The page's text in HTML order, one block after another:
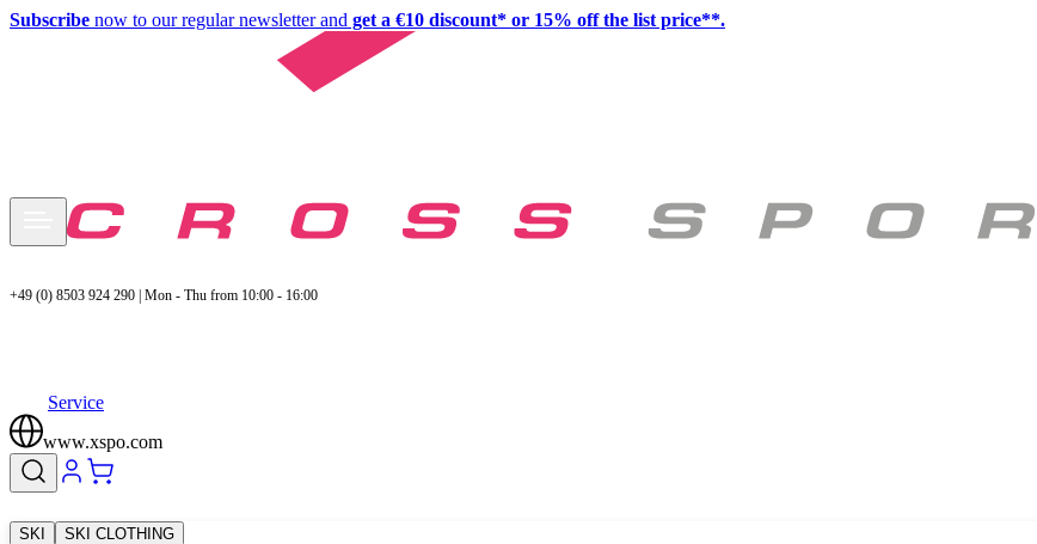
Subscribe now to our regular newsletter and get a €10 discount* or 15% off the list price**.
+49 (0) 8503 924 290 | Mon - Thu from 10:00 - 16:00
Service
www.xspo.com
SKI SKI CLOTHING